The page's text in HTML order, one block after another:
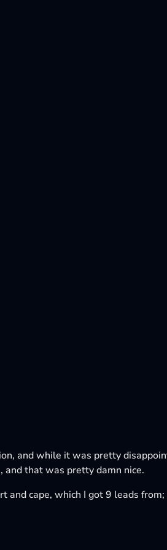
and while it was pretty
that was pretty damn nice.
and cape, which I got 9 leads